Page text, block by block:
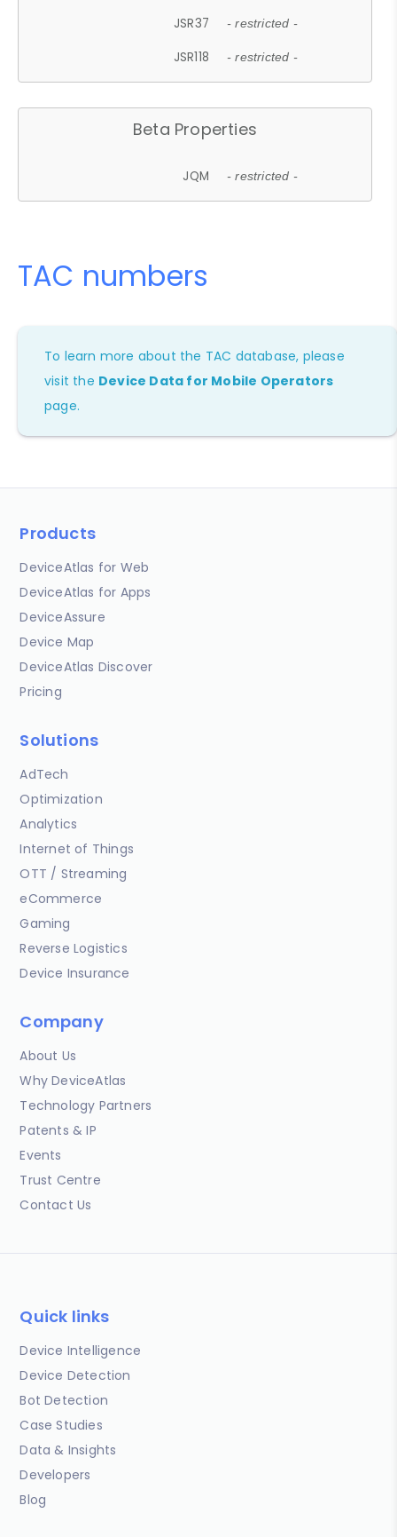
JSR37 - restricted -
JSR118 - restricted -
Beta Properties
JQM - restricted -
TAC numbers
To learn more about the TAC database, please
visit the Device Data for Mobile Operators
page.
Products
DeviceAtlas for Web
DeviceAtlas for Apps
DeviceAssure
Device Map
DeviceAtlas Discover
Pricing
Solutions
AdTech
Optimization
Analytics
Internet of Things
OTT / Streaming
eCommerce
Gaming
Reverse Logistics
Device Insurance
Company
About Us
Why DeviceAtlas
Technology Partners
Patents & IP
Events
Trust Centre
Contact Us
Quick links
Device Intelligence
Device Detection
Bot Detection
Case Studies
Data & Insights
Developers
Blog